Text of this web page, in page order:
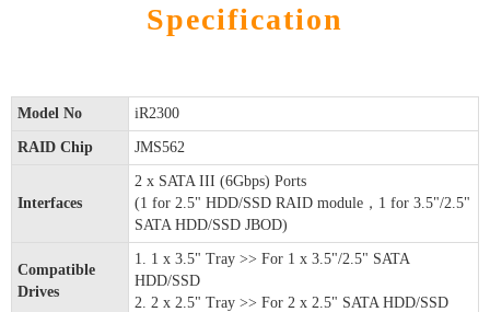
Specification
Model No iR2300
RAID Chip JMS562
Interfaces
2 x SATA III (6Gbps) Ports
(1 for 2.5" HDD/SSD RAID module，1 for 3.5"/2.5"
SATA HDD/SSD JBOD)
Compatible
Drives
1. 1 x 3.5" Tray >> For 1 x 3.5"/2.5" SATA
HDD/SSD
2. 2 x 2.5" Tray >> For 2 x 2.5" SATA HDD/SSD